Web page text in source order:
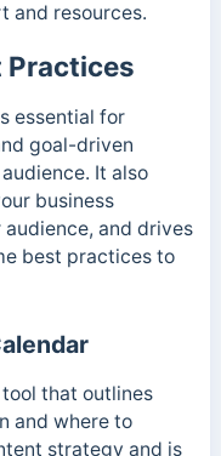
and resources.
Practices
essential for
goal-driven
It also
business
and drives
best practices to
that outlines
and where to
strategy and is